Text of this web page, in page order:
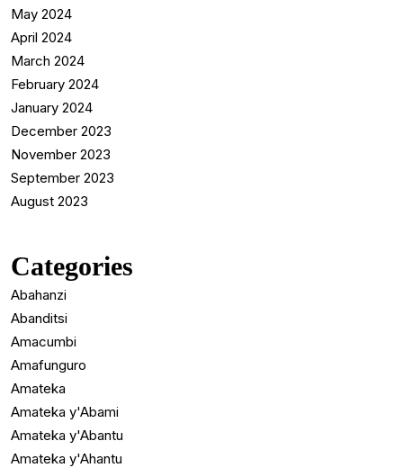
May 2024
April 2024
March 2024
February 2024
January 2024
December 2023
November 2023
September 2023
August 2023
Categories
Abahanzi
Abanditsi
Amacumbi
Amafunguro
Amateka
Amateka y'Abami
Amateka y'Abantu
Amateka y'Ahantu